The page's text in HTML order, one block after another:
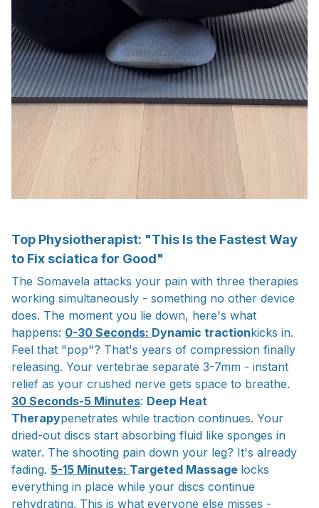
Top Physiotherapist: "This Is the Fastest Way
to Fix sciatica for Good"
The Somavela attacks your pain with three therapies
working simultaneously - something no other device
does. The moment you lie down, here's what
happens: 0-30 Seconds: Dynamic tractionkicks in.
Feel that "pop"? That's years of compression finally
releasing. Your vertebrae separate 3-7mm - instant
relief as your crushed nerve gets space to breathe.
30 Seconds-5 Minutes: Deep Heat
Therapypenetrates while traction continues. Your
dried-out discs start absorbing fluid like sponges in
water. The shooting pain down your leg? It's already
fading. 5-15 Minutes: Targeted Massage locks
everything in place while your discs continue
rehydrating. This is what everyone else misses -